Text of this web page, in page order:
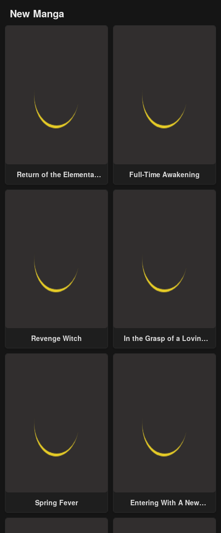
New Manga
Return of the Elemental
Full-Time Awakening
Revenge Witch
In the Grasp of a Loving
Spring Fever
Entering With A New